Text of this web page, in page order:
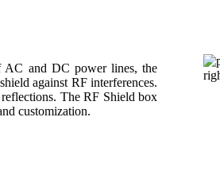
and DC power lines, the
against RF interferences.
The RF Shield box
customization.